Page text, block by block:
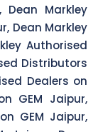
Dean Markley
Dean Markley
Authorised
Distributors
Dealers on
GEM Jaipur,
GEM Jaipur,